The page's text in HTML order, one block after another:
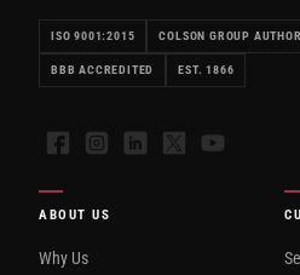
ISO 9001:2015 COLSON GROUP
BBB ACCREDITED EST. 1866
FacebookInstagramLinkedIn
X YouTube
ABOUT US
Why Us